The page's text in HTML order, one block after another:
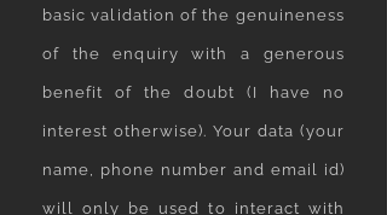
basic validation of the genuineness
of the enquiry with a generous
benefit of the doubt (I have no
interest otherwise). Your data (your
name, phone number and email id)
will only be used to interact with